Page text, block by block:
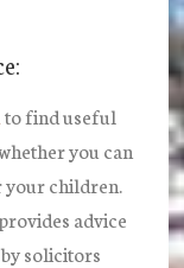
to find useful
you can
your children.
advice
solicitors